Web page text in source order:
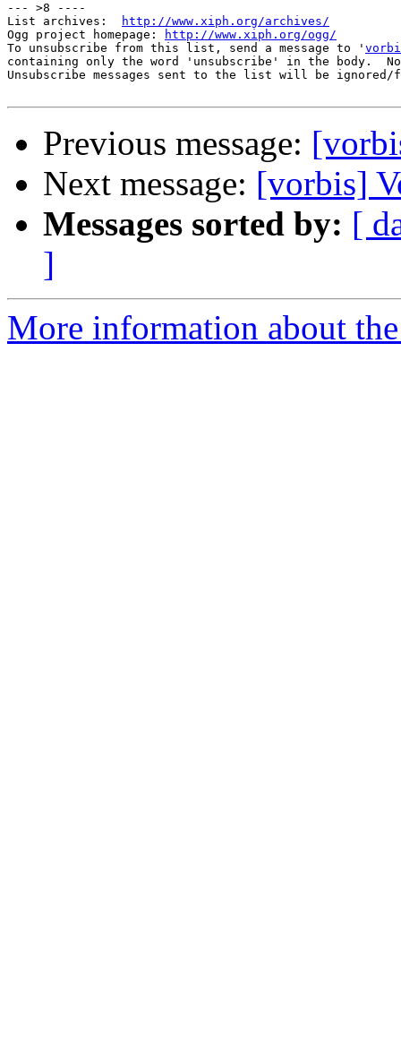
--- >8 ----
List archives:
http://www.xiph.org/archives/
Ogg project homepage:
http://www.xiph.org/ogg/
To unsubscribe from this list, send a message to '
containing only the word 'unsubscribe' in the body.
Unsubscribe messages sent to the list will be
Previous message:
Next message: [vorbis]
Messages sorted by: [
]
More information about